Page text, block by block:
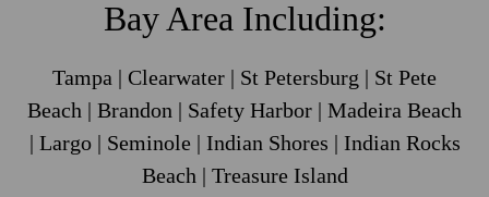
Bay Area Including:
Tampa | Clearwater | St Petersburg | St Pete
Beach | Brandon | Safety Harbor | Madeira Beach
| Largo | Seminole | Indian Shores | Indian Rocks
Beach | Treasure Island